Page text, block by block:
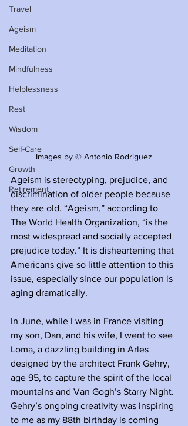
Travel
Ageism
Meditation
Mindfulness
Helplessness
Rest
Wisdom
Self-Care
Growth
Retirement
Images by © Antonio Rodriguez
Ageism is stereotyping, prejudice, and
discrimination of older people because
they are old. “Ageism,” according to
The World Health Organization, “is the
most widespread and socially accepted
prejudice today.” It is disheartening that
Americans give so little attention to this
issue, especially since our population is
aging dramatically.
In June, while I was in France visiting
my son, Dan, and his wife, I went to see
Loma, a dazzling building in Arles
designed by the architect Frank Gehry,
age 95, to capture the spirit of the local
mountains and Van Gogh’s Starry Night.
Gehry’s ongoing creativity was inspiring
to me as my 88th birthday is coming